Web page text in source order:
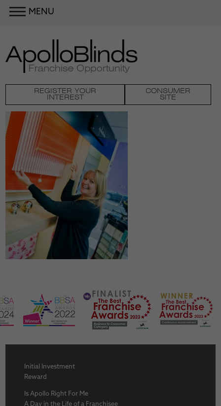
MENU
CONSUMER
SITE
REGISTER YOUR
INTEREST
Initial Investment
Reward
Is Apollo Right For Me
A Day in the Life of a Franchisee